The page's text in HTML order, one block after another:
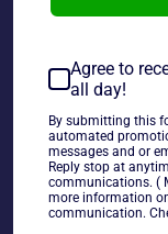
DC Direct Cover
Statue 0621 of
condition.
Agree to
all day!
By submitting this
automated
messages and or
Reply stop at
communications. (
more information
communication.